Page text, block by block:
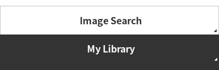
Image Search
My Library